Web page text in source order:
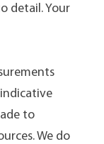
detail. Your
to
We do